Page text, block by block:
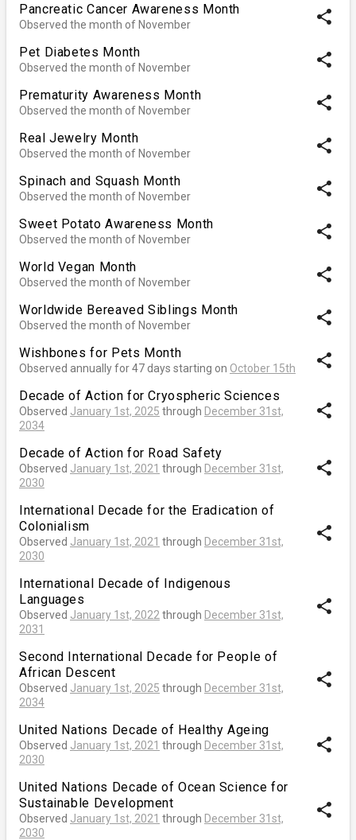
Pancreatic Cancer Awareness Month
Observed the month of November share
Pet Diabetes Month
Observed the month of November share
Prematurity Awareness Month
Observed the month of November share
Real Jewelry Month
Observed the month of November share
Spinach and Squash Month
Observed the month of November share
Sweet Potato Awareness Month
Observed the month of November share
World Vegan Month
Observed the month of November share
Worldwide Bereaved Siblings Month
Observed the month of November share
Wishbones for Pets Month
Observed annually for 47 days starting on October 15th share
Decade of Action for Cryospheric Sciences
Observed January 1st, 2025 through December 31st,
2034
share
Decade of Action for Road Safety
Observed January 1st, 2021 through December 31st,
2030
share
International Decade for the Eradication of
Colonialism
Observed January 1st, 2021 through December 31st,
2030
share
International Decade of Indigenous
Languages
Observed January 1st, 2022 through December 31st,
2031
share
Second International Decade for People of
African Descent
Observed January 1st, 2025 through December 31st,
2034
share
United Nations Decade of Healthy Ageing
Observed January 1st, 2021 through December 31st,
2030
share
United Nations Decade of Ocean Science for
Sustainable Development
Observed January 1st, 2021 through December 31st,
2030
share